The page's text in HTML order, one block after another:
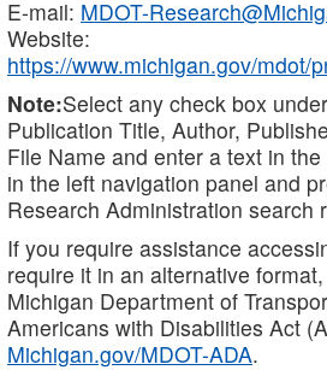
E-mail: MDOT-
Website:
https://www.michigan.gov/mdot/
Note:Select any check box
Publication Title, Author,
File Name and enter a text in the
in the left navigation panel and
Research Administration search
If you require assistance
require it in an alternative
Michigan Department of
Americans with Disabilities Act
Michigan.gov/MDOT-ADA.